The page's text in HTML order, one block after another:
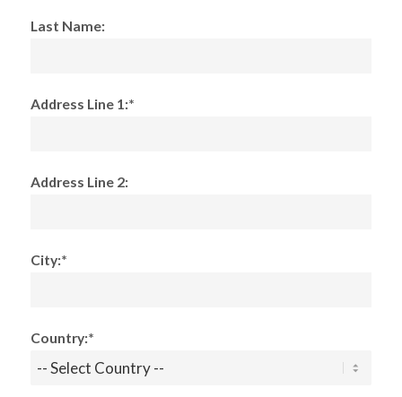
Last Name:
Address Line 1:*
Address Line 2:
City:*
Country:*